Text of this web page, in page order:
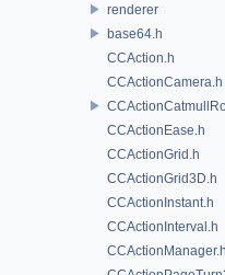
renderer
base64.h
CCAction.h
CCActionCamera.h
CCActionEase.h
CCActionGrid.h
CCActionGrid3D.h
CCActionInstant.h
CCActionInterval.h
CCActionManager.h